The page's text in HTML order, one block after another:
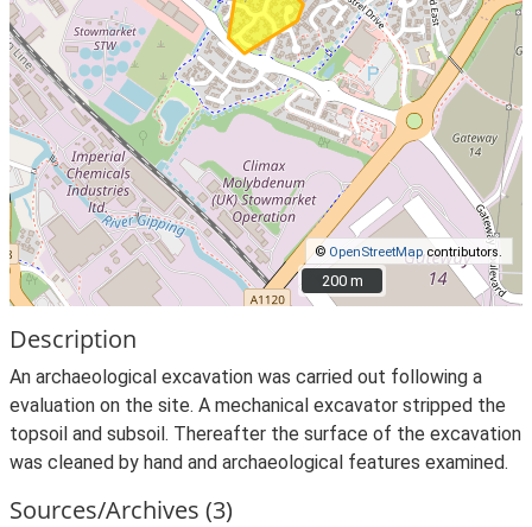
© OpenStreetMapcontributors.
200 m
200 m
Description
An archaeological excavation was carried out following a
evaluation on the site. A mechanical excavator stripped the
topsoil and subsoil. Thereafter the surface of the excavation
was cleaned by hand and archaeological features examined.
Sources/Archives (3)